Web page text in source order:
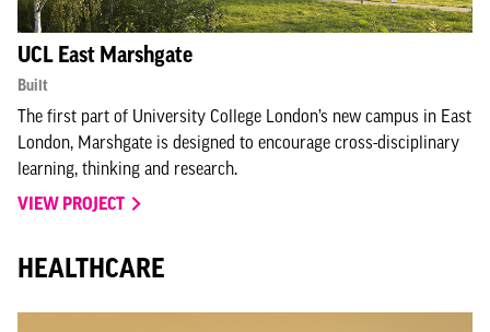
UCL East Marshgate
Built
The first part of University College London’s new campus in East
London, Marshgate is designed to encourage cross-disciplinary
learning, thinking and research.
VIEW PROJECT
HEALTHCARE